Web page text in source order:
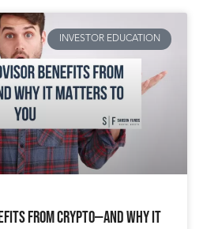
INVESTOR EDUCATION
from Crypto—And Why It